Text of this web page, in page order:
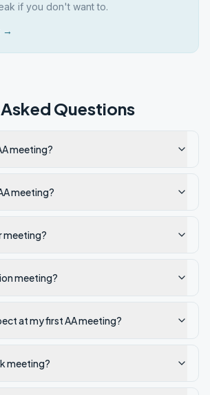
if you don't want to.
→
Questions
meeting?
meeting?
meeting?
meeting?
at my first AA meeting?
meeting?